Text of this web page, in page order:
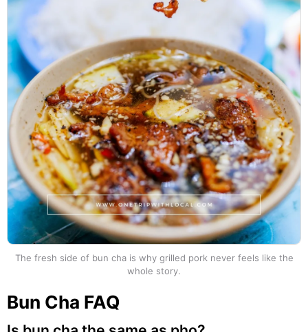
The fresh side of bun cha is why grilled pork never feels like the
whole story.
Bun Cha FAQ